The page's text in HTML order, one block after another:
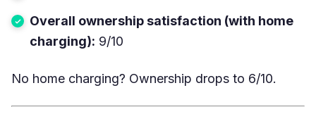
Overall ownership satisfaction (with home
charging): 9/10
No home charging? Ownership drops to 6/10.